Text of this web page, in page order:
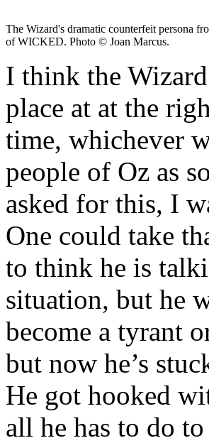
The Wizard's dramatic counterfeit persona
of WICKED. Photo © Joan Marcus.
I think the
place at at the
time, whichever
people of Oz as
asked for this, I
One could take
to think he is
situation, but he
become a tyrant
but now he’s
He got hooked
all he has to do